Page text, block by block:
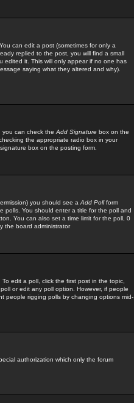
can edit a post (sometimes for only a
replied to the post, you will find a small
edited it. This will only appear if no one has
saying what they altered and why).
you can check the Add Signature box on the
the appropriate radio box in your
box on the posting form.
you should see a Add Pollform
polls. You should enter a title for the poll and
You can also set a time limit for the poll, 0
the board administrator
edit a poll, click the first post in the topic,
or edit any poll option. However, if people
people rigging polls by changing options mid-
authorization which only the forum